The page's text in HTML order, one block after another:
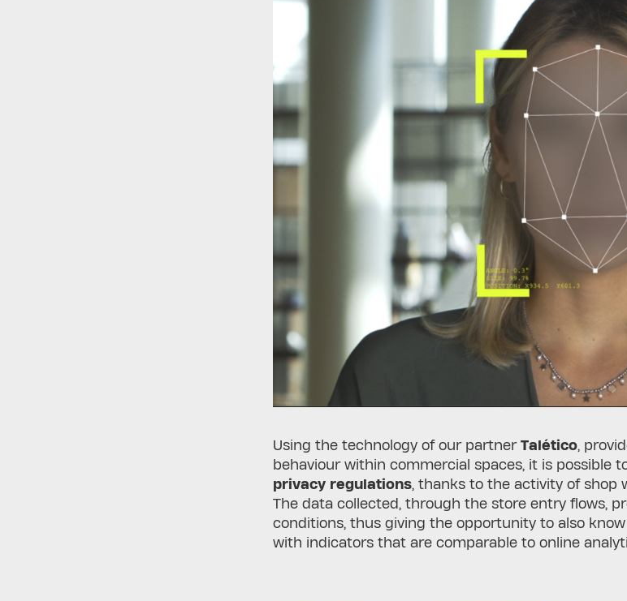
Using the technology of our partnerTalético,
behaviour within commercial spaces, it is possible
privacy regulations, thanks to the activity of shop
The data collected, through the store entry flows,
conditions, thus giving the opportunity to also
with indicators that are comparable to online